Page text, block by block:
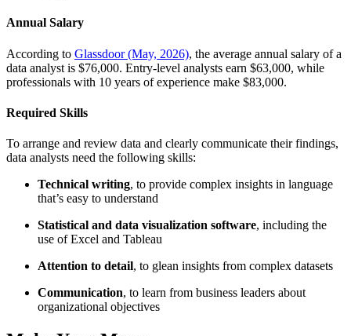
Annual Salary
According to Glassdoor (May, 2026), the average annual salary of a
data analyst is $76,000. Entry-level analysts earn $63,000, while
professionals with 10 years of experience make $83,000.
Required Skills
To arrange and review data and clearly communicate their findings,
data analysts need the following skills:
Technical writing, to provide complex insights in language
that’s easy to understand
Statistical and data visualization software, including the
use of Excel and Tableau
Attention to detail, to glean insights from complex datasets
Communication, to learn from business leaders about
organizational objectives